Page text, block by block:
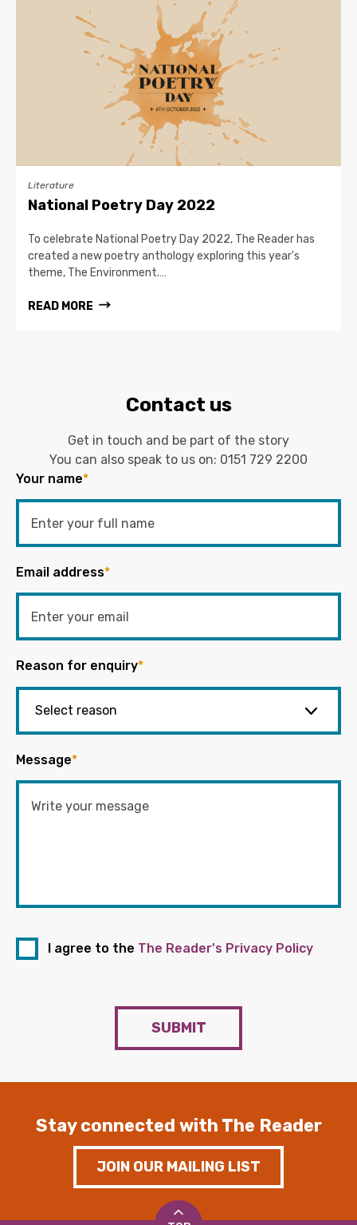
Literature
National Poetry Day 2022
To celebrate National Poetry Day 2022, The Reader has
created a new poetry anthology exploring this year's
theme, The Environment.…
READ MORE
Contact us
Get in touch and be part of the story
You can also speak to us on: 0151 729 2200
Your name*
Email address*
Reason for enquiry*
Message*
I agree to the The Reader's Privacy Policy
SUBMIT
Stay connected with The Reader
JOIN OUR MAILING LIST